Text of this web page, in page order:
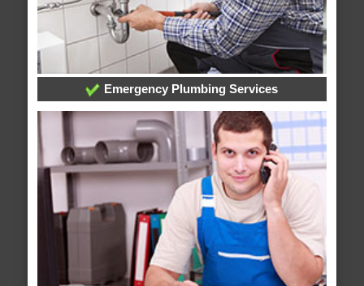
Emergency Plumbing Services